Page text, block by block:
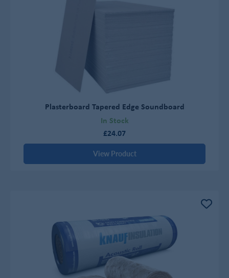
Plasterboard Tapered Edge Soundboard
In Stock
£24.07
View Product